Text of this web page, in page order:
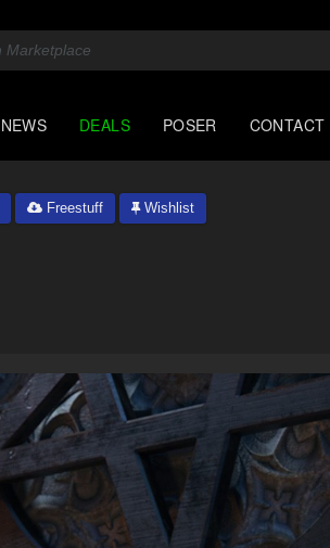
NEWS DEALS POSER CONTACT
Freestuff Wishlist